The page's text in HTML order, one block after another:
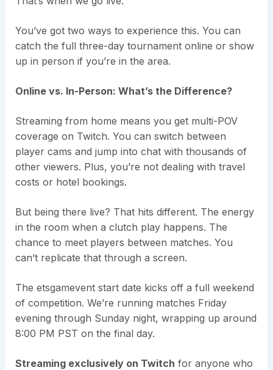
You’ve got two ways to experience this. You can
catch the full three-day tournament online or show
up in person if you’re in the area.
Online vs. In-Person: What’s the Difference?
Streaming from home means you get multi-POV
coverage on Twitch. You can switch between
player cams and jump into chat with thousands of
other viewers. Plus, you’re not dealing with travel
costs or hotel bookings.
But being there live? That hits different. The energy
in the room when a clutch play happens. The
chance to meet players between matches. You
can’t replicate that through a screen.
The etsgamevent start date kicks off a full weekend
of competition. We’re running matches Friday
evening through Sunday night, wrapping up around
8:00 PM PST on the final day.
Streaming exclusively on Twitch for anyone who